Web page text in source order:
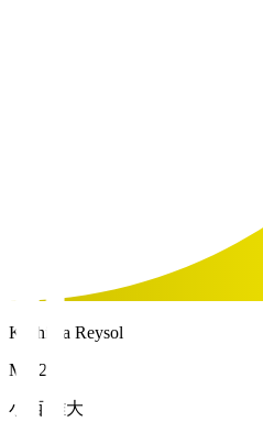
Kashiwa Reysol
MF 21
小西 雄大